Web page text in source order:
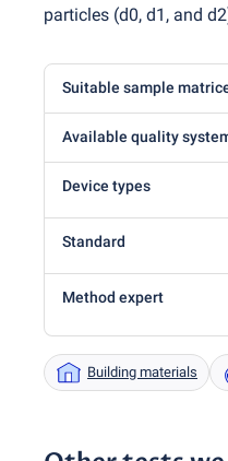
particles (d0, d1, and
Suitable sample
Available quality
Device types
Standard
Method expert
Building materials